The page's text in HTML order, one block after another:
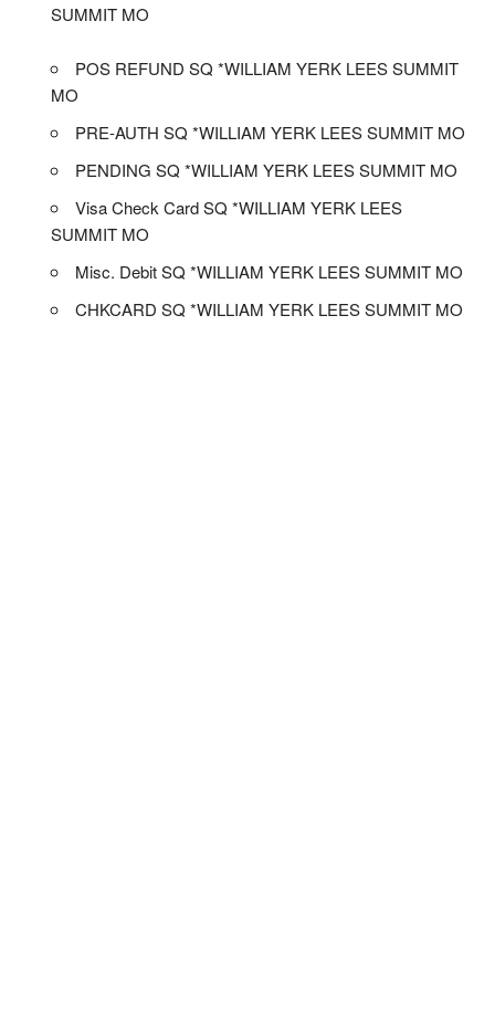
SUMMIT MO
POS REFUND SQ *WILLIAM YERK LEES SUMMIT
MO
PRE-AUTH SQ *WILLIAM YERK LEES SUMMIT MO
PENDING SQ *WILLIAM YERK LEES SUMMIT MO
Visa Check Card SQ *WILLIAM YERK LEES
SUMMIT MO
Misc. Debit SQ *WILLIAM YERK LEES SUMMIT MO
CHKCARD SQ *WILLIAM YERK LEES SUMMIT MO